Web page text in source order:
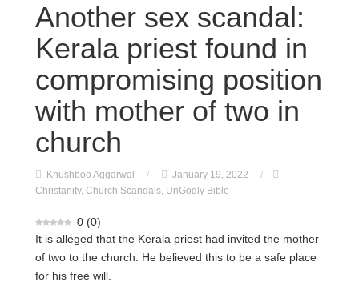
Another sex scandal:
Kerala priest found in
compromising position
with mother of two in
church
Khushboo Aggarwal / January 19, 2022
/
Christanity, Church Scandals, UnGodly Bible
0 (0)
It is alleged that the Kerala priest had invited the mother
of two to the church. He believed this to be a safe place
for his free will.